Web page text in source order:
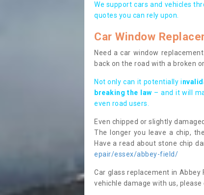
We support cars and vehicles
quotes you can rely upon.
Car Window
Need a car window
back on the road with a broken
Not only can it potentially i
breaking the law – and it will
even road users.
Even chipped or slightly
The longer you leave a chip,
Have a read about stone chip
epair/essex/abbey-field/
Car glass replacement in Abbey
vehichle damage with us, please